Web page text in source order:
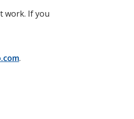
work. If you
.